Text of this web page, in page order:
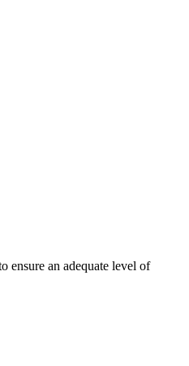
ensure an adequate level of